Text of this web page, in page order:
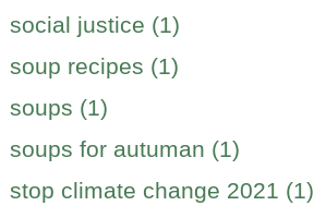
social justice (1)
soup recipes (1)
soups (1)
soups for autuman (1)
stop climate change 2021 (1)